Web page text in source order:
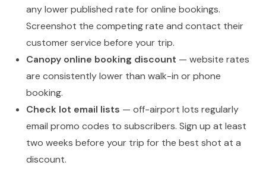
any lower published rate for online bookings.
Screenshot the competing rate and contact their
customer service before your trip.
Canopy online booking discount — website rates
are consistently lower than walk-in or phone
booking.
Check lot email lists — off-airport lots regularly
email promo codes to subscribers. Sign up at least
two weeks before your trip for the best shot at a
discount.